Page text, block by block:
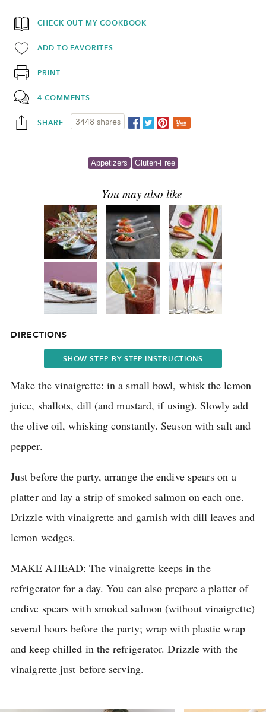
CHECK OUT MY COOKBOOK
ADD TO FAVORITES
PRINT
4 COMMENTS
SHARE 3448 shares
Appetizers Gluten-Free
DIRECTIONS
SHOW STEP-BY-STEP INSTRUCTIONS
Make the vinaigrette: in a small bowl, whisk the lemon
juice, shallots, dill (and mustard, if using). Slowly add
the olive oil, whisking constantly. Season with salt and
pepper.
Just before the party, arrange the endive spears on a
platter and lay a strip of smoked salmon on each one.
Drizzle with vinaigrette and garnish with dill leaves and
lemon wedges.
MAKE AHEAD: The vinaigrette keeps in the
refrigerator for a day. You can also prepare a platter of
endive spears with smoked salmon (without vinaigrette)
several hours before the party; wrap with plastic wrap
and keep chilled in the refrigerator. Drizzle with the
vinaigrette just before serving.